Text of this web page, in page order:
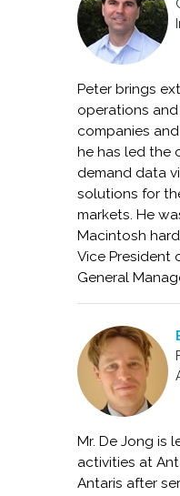
Peter brings
operations
companies
he has led the
demand data
solutions for
markets. He
Macintosh
Vice President
General
Mr. De Jong is
activities at
Antaris after